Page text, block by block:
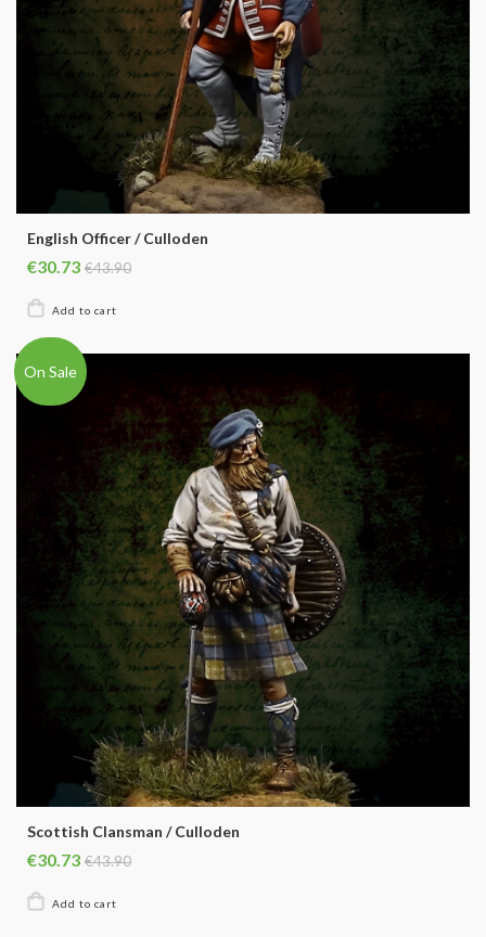
English Officer / Culloden
€30.73 €43.90
On Sale
Scottish Clansman / Culloden
€30.73 €43.90